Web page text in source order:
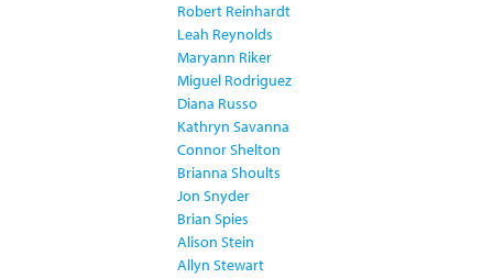
Robert Reinhardt
Leah Reynolds
Maryann Riker
Miguel Rodriguez
Diana Russo
Kathryn Savanna
Connor Shelton
Brianna Shoults
Jon Snyder
Brian Spies
Alison Stein
Allyn Stewart